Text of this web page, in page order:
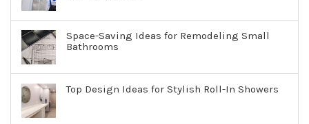
Space-Saving Ideas for Remodeling Small
Bathrooms
Top Design Ideas for Stylish Roll-In Showers